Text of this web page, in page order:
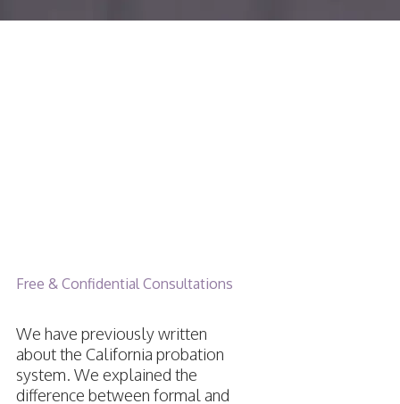
Free & Confidential Consultations
We have previously written
about the California probation
system. We explained the
difference between formal and